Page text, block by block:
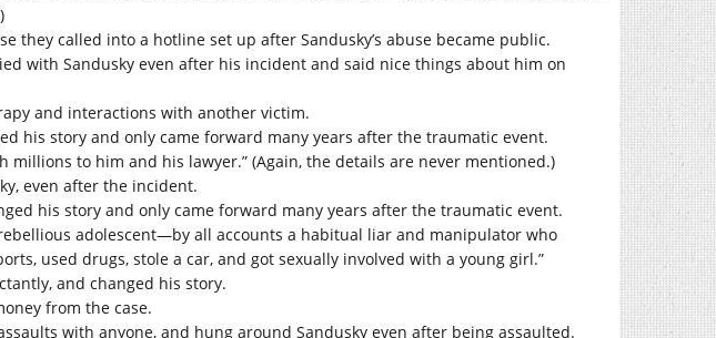
they called into a hotline set up after Sandusky’s abuse became public.
with Sandusky even after his incident and said nice things about him on
and interactions with another victim.
his story and only came forward many years after the traumatic event.
millions to him and his lawyer.” (Again, the details are never mentioned.)
even after the incident.
his story and only came forward many years after the traumatic event.
adolescent—by all accounts a habitual liar and manipulator who
used drugs, stole a car, and got sexually involved with a young girl.”
and changed his story.
from the case.
with anyone, and hung around Sandusky even after being assaulted.